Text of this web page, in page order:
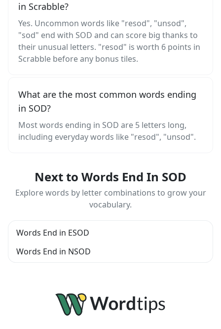
in Scrabble?
Yes. Uncommon words like "resod", "unsod",
"sod" end with SOD and can score big thanks to
their unusual letters. "resod" is worth 6 points in
Scrabble before any bonus tiles.
What are the most common words ending
in SOD?
Most words ending in SOD are 5 letters long,
including everyday words like "resod", "unsod".
Next to Words End In SOD
Explore words by letter combinations to grow your
vocabulary.
Words End in ESOD
Words End in NSOD